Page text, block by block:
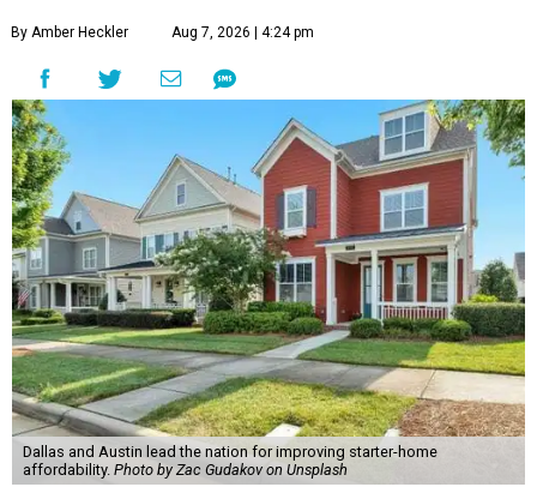
By Amber Heckler Aug 7, 2026 | 4:24 pm
Dallas and Austin lead the nation for improving starter-home
affordability. Photo by Zac Gudakov on Unsplash